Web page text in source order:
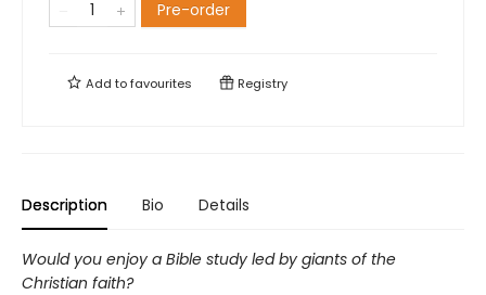
Pre-order
Add tofavourites Registry
Description Bio Details
Would you enjoy a Bible study led by giants of the
Christian faith?